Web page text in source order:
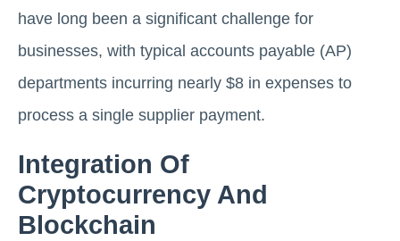
have long been a significant challenge for
businesses, with typical accounts payable (AP)
departments incurring nearly $8 in expenses to
process a single supplier payment.
Integration Of
Cryptocurrency And
Blockchain